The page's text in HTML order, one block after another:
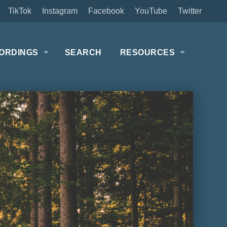
Twitter
YouTube
Facebook
Instagram
TikTok
SEARCH RESOURCES